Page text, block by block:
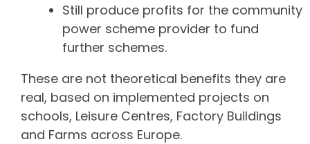
Still produce profits for the community
power scheme provider to fund
further schemes.
These are not theoretical benefits they are
real, based on implemented projects on
schools, Leisure Centres, Factory Buildings
and Farms across Europe.